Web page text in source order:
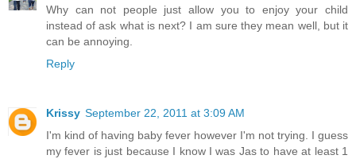
Why can not people just allow you to enjoy your child
instead of ask what is next? I am sure they mean well, but it
can be annoying.
Reply
Krissy September 22, 2011 at 3:09 AM
I'm kind of having baby fever however I'm not trying. I guess
my fever is just because I know I was Jas to have at least 1